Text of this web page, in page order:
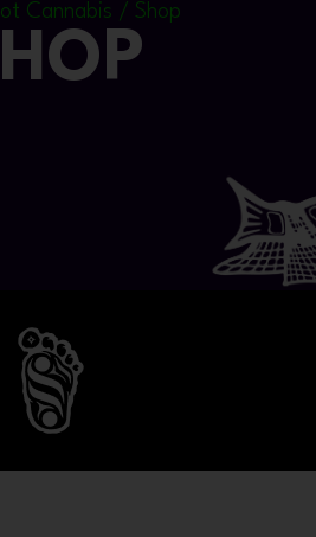
Cannabis / Shop